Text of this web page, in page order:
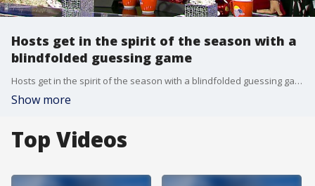
Hosts get in the spirit of the season with a
blindfolded guessing game
Hosts get in the spirit of the season with a blindfolded guessing game
Show more
Top Videos